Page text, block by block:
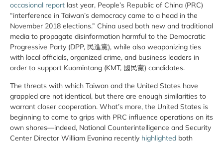
occasional report last year, People’s Republic of China (PRC)
“interference in Taiwan’s democracy came to a head in the
November 2018 elections.” China used both new and traditional
media to propagate disinformation harmful to the Democratic
Progressive Party (DPP, 民進黨), while also weaponizing ties
with local officials, organized crime, and business leaders in
order to support Kuomintang (KMT, 國民黨) candidates.
The threats with which Taiwan and the United States have
grappled are not identical, but there are enough similarities to
warrant closer cooperation. What’s more, the United States is
beginning to come to grips with PRC influence operations on its
own shores—indeed, National Counterintelligence and Security
Center Director William Evanina recently highlighted both